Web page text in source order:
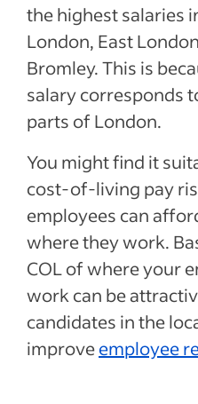
the highest salaries
London, East
Bromley. This is
salary corresponds
parts of London.
You might find it
cost-of-living pay
employees can
where they work.
COL of where your
work can be
candidates in the
improveemployee